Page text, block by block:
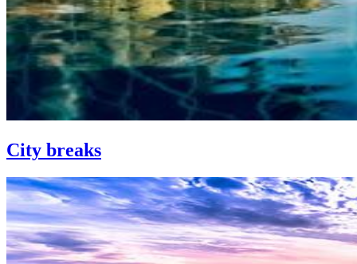
City breaks